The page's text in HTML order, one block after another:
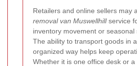
Retailers and online sellers may
removal van Muswellhillservice
inventory movement or seasonal
The ability to transport goods in
organized way helps keep
Whether it is one office desk or a